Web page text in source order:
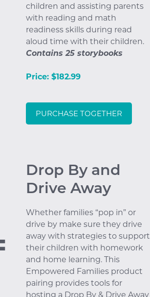
children and assisting parents
with reading and math
readiness skills during read
aloud time with their children.
Contains 25 storybooks
Price: $182.99
PURCHASE TOGETHER
Drop By and
Drive Away
Whether families “pop in” or
drive by make sure they drive
away with strategies to support
their children with homework
and home learning. This
Empowered Families product
pairing provides tools for
hosting a Drop By & Drive Away